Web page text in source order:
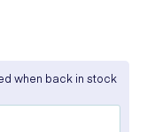
when back in stock